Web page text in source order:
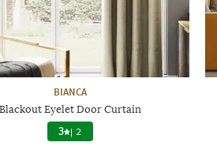
BIANCA
Blackout Eyelet Door Curtain
3 | 2